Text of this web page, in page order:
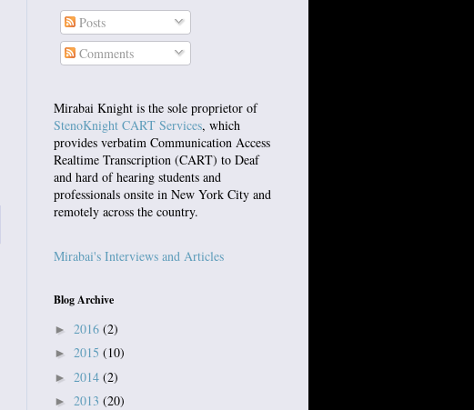
Posts
Comments
Mirabai Knight is the sole proprietor of
StenoKnight CART Services, which
provides verbatim Communication Access
Realtime Transcription (CART) to Deaf
and hard of hearing students and
professionals onsite in New York City and
remotely across the country.
Mirabai's Interviews and Articles
Blog Archive
► 2016 (2)
► 2015 (10)
► 2014 (2)
► 2013 (20)